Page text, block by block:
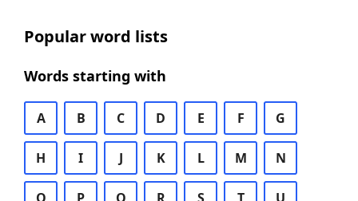
Popular word lists
Words starting with
A B C D E F G
H I J K L M N